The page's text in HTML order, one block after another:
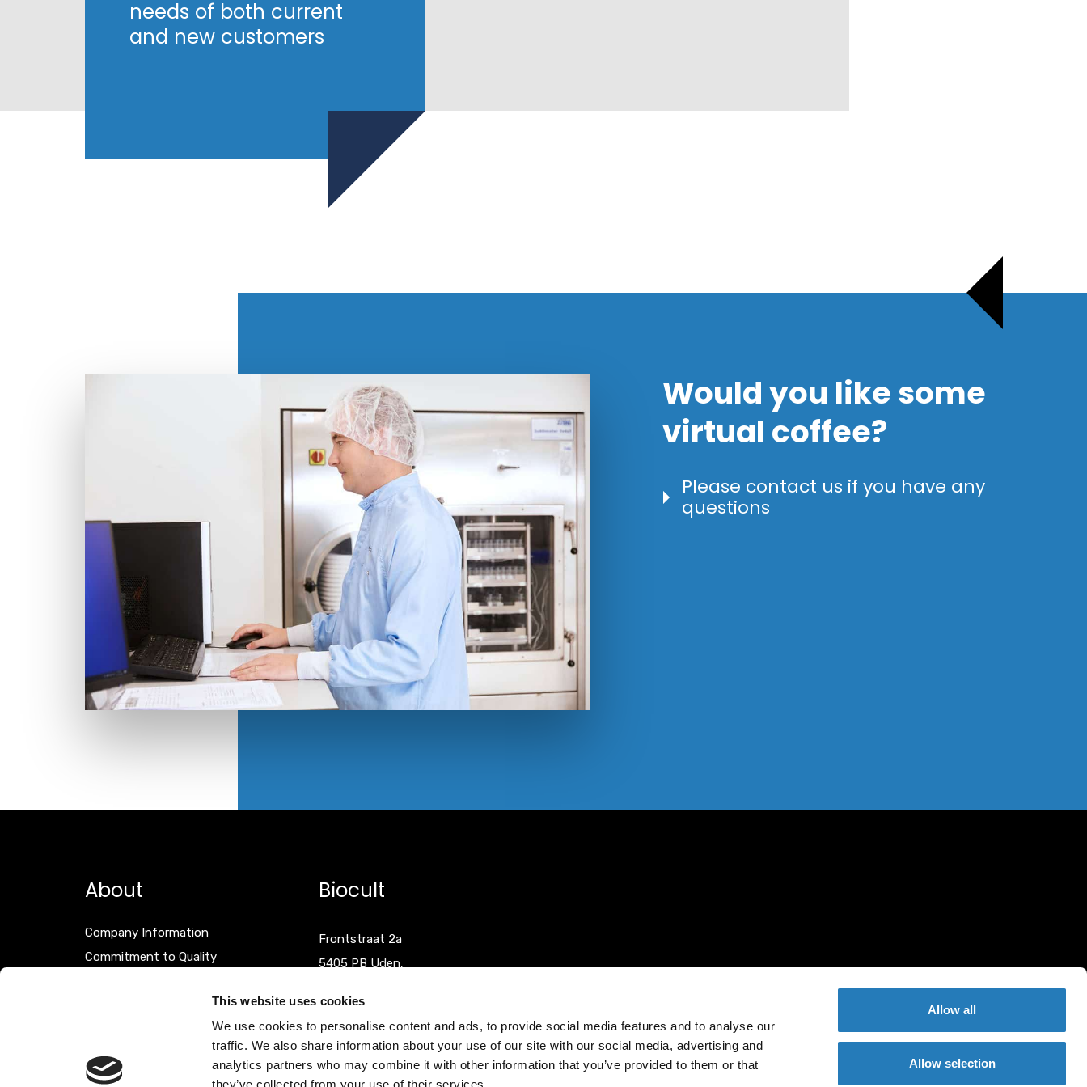
This website uses cookies
We use cookies to personalise content and ads, to provide social media features and to analyse our
traffic. We also share information about your use of our site with our social media, advertising and
analytics partners who may combine it with other information that you’ve provided to them or that
Allow all
Allow selection
needs of both current
and new customers
Would you like some
virtual coffee?
Please contact us if you have any
questions
About
Company Information
Commitment to Quality
Biocult
Frontstraat 2a
5405 PB Uden,
T +31 (0)413 251335
F +31 (0)413 248353